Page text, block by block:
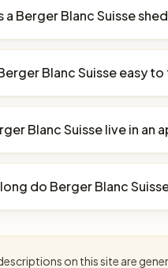
a Berger Blanc Suisse
Blanc Suisse easy to
Blanc Suisse live in an
do Berger Blanc
on this site are